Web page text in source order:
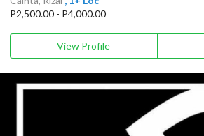
P2,500.00 - P4,000.00
View Profile